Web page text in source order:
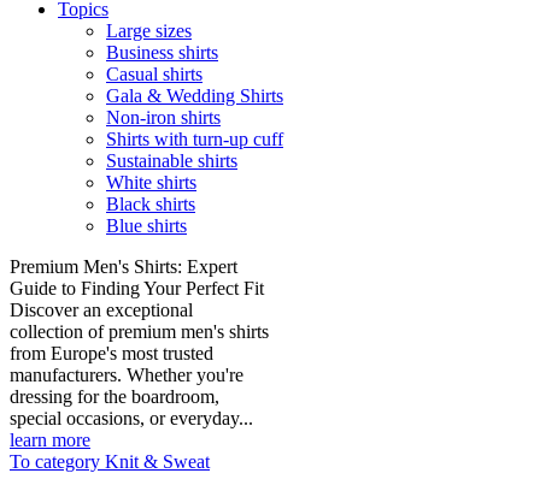
Topics
Large sizes
Business shirts
Casual shirts
Gala & Wedding Shirts
Non-iron shirts
Shirts with turn-up cuff
Sustainable shirts
White shirts
Black shirts
Blue shirts
Premium Men's Shirts: Expert
Guide to Finding Your Perfect Fit
Discover an exceptional
collection of premium men's shirts
from Europe's most trusted
manufacturers. Whether you're
dressing for the boardroom,
special occasions, or everyday...
learn more
To category Knit & Sweat